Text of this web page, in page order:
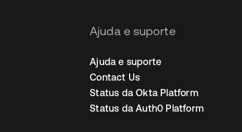
Ajuda e suporte
Ajuda e suporte
Contact Us
Status da Okta Platform
Status da Auth0 Platform